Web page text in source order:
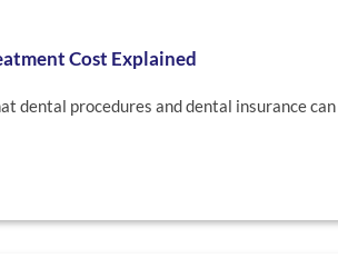
Cost Explained
dental procedures and dental insurance